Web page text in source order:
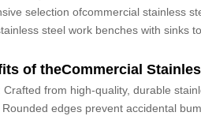
selection ofcommercial stainless
steel work benches with sinks
of theCommercial
Crafted from high-quality, durable
edges prevent accidental